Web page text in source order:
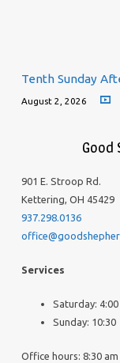
Tenth Sunday
August 2, 2026
Good
901 E. Stroop Rd.
Kettering, OH 45429
937.298.0136
Services
Saturday: 4:00
Sunday: 10:30
Office hours: 8:30 am